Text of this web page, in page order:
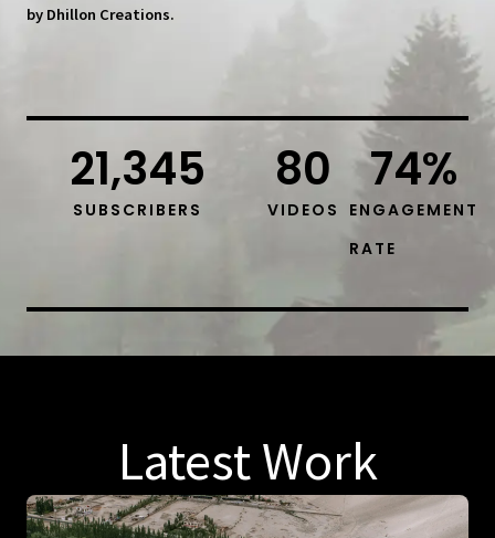
by Dhillon Creations.
SUBSCRIBERS
21,345
VIDEOS
80
ENGAGEMENT
RATE
74%
Latest Work